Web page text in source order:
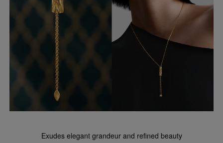
Exudes elegant grandeur and refined beauty